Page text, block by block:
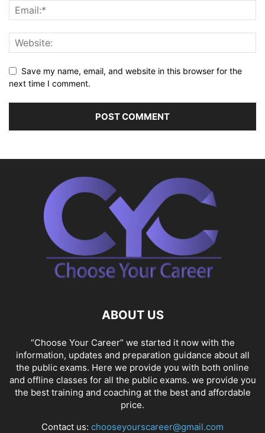
Save my name, email, and website in this browser for the
next time I comment.
ABOUT US
“Choose Your Career” we started it now with the
information, updates and preparation guidance about all
the public exams. Here we provide you with both online
and offline classes for all the public exams. we provide you
the best training and coaching at the best and affordable
price.
Contact us: chooseyourscareer@gmail.com